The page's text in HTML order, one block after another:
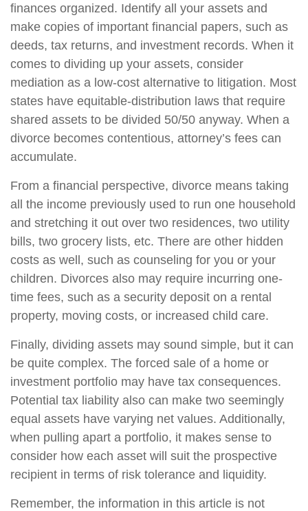
finances organized. Identify all your assets and
make copies of important financial papers, such as
deeds, tax returns, and investment records. When it
comes to dividing up your assets, consider
mediation as a low-cost alternative to litigation. Most
states have equitable-distribution laws that require
shared assets to be divided 50/50 anyway. When a
divorce becomes contentious, attorney’s fees can
accumulate.
From a financial perspective, divorce means taking
all the income previously used to run one household
and stretching it out over two residences, two utility
bills, two grocery lists, etc. There are other hidden
costs as well, such as counseling for you or your
children. Divorces also may require incurring one-
time fees, such as a security deposit on a rental
property, moving costs, or increased child care.
Finally, dividing assets may sound simple, but it can
be quite complex. The forced sale of a home or
investment portfolio may have tax consequences.
Potential tax liability also can make two seemingly
equal assets have varying net values. Additionally,
when pulling apart a portfolio, it makes sense to
consider how each asset will suit the prospective
recipient in terms of risk tolerance and liquidity.
Remember, the information in this article is not